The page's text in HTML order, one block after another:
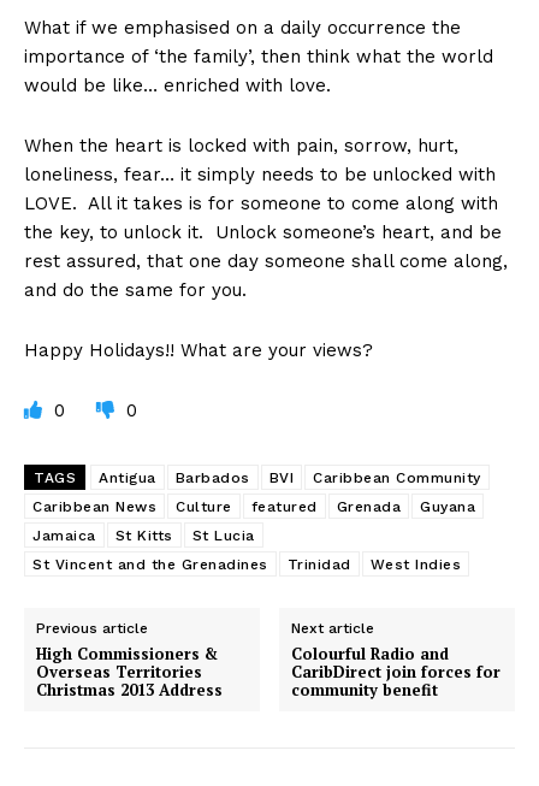
What if we emphasised on a daily occurrence the
importance of ‘the family’, then think what the world
would be like… enriched with love.
When the heart is locked with pain, sorrow, hurt,
loneliness, fear… it simply needs to be unlocked with
LOVE. All it takes is for someone to come along with
the key, to unlock it. Unlock someone’s heart, and be
rest assured, that one day someone shall come along,
and do the same for you.
Happy Holidays!! What are your views?
0 0
TAGS Antigua Barbados BVI
Caribbean Community
Caribbean News
Culture featured Grenada
Guyana
Jamaica
St Kitts
St Lucia
St Vincent and the Grenadines
Trinidad West Indies
Previous article
High Commissioners &
Overseas Territories
Christmas 2013 Address
Next article
Colourful Radio and
CaribDirect join forces for
community benefit